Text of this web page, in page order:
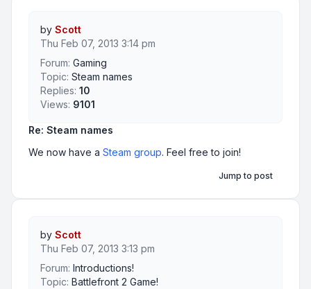
Re: Steam names
We now have a Steam group. Feel free to join!
by Scott
Thu Feb 07, 2013 3:14 pm
Forum: Gaming
Topic: Steam names
Replies: 10
Views: 9101
Jump to post
by Scott
Thu Feb 07, 2013 3:13 pm
Forum: Introductions!
Topic: Battlefront 2 Game!